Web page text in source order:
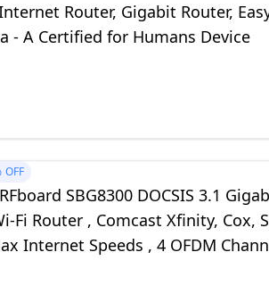
Router, Gigabit Router,
- A Certified for Humans Device
OFF
SBG8300 DOCSIS 3.1
Fi Router , Comcast Xfinity, Cox,
Internet Speeds , 4 OFDM